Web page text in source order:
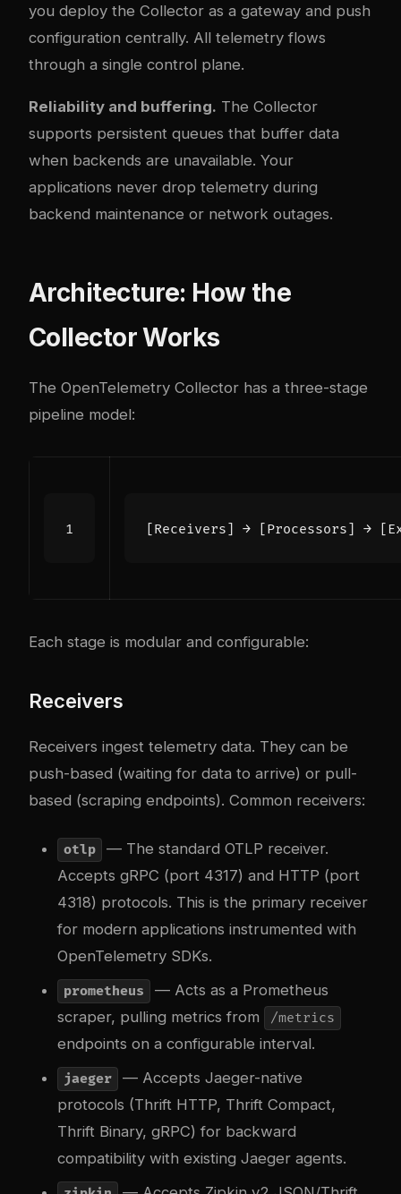
you deploy the Collector as a gateway and push
configuration centrally. All telemetry flows
through a single control plane.
Reliability and buffering. The Collector
supports persistent queues that buffer data
when backends are unavailable. Your
applications never drop telemetry during
backend maintenance or network outages.
Architecture: How the
Collector Works
The OpenTelemetry Collector has a three-stage
pipeline model:
Each stage is modular and configurable:
Receivers
Receivers ingest telemetry data. They can be
push-based (waiting for data to arrive) or pull-
based (scraping endpoints). Common receivers:
otlp
— The standard OTLP receiver.
Accepts gRPC (port 4317) and HTTP (port
4318) protocols. This is the primary receiver
for modern applications instrumented with
OpenTelemetry SDKs.
prometheus
— Acts as a Prometheus
scraper, pulling metrics from
/metrics
endpoints on a configurable interval.
jaeger
— Accepts Jaeger-native
protocols (Thrift HTTP, Thrift Compact,
Thrift Binary, gRPC) for backward
compatibility with existing Jaeger agents.